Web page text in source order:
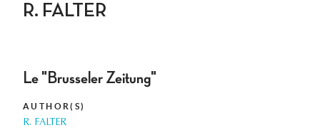
R. FALTER
Le "Brusseler Zeitung"
AUTHOR(S)
R. FALTER